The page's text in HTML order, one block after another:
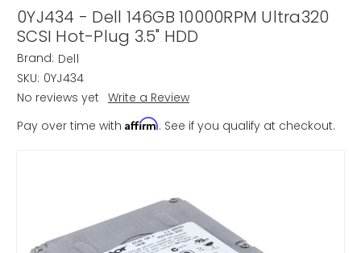
0YJ434 - Dell 146GB 10000RPM Ultra320
SCSI Hot-Plug 3.5" HDD
Brand: Dell
SKU: 0YJ434
No reviews yet Write a Review
Pay over time with Affirm. See if you qualify at checkout.